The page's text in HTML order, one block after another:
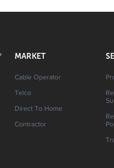
MARKET
Cable Operator
Telco
Direct To Home
Contractor